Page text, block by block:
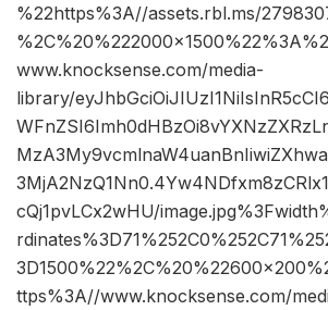
%22https%3A//assets.rbl.ms/
www.knocksense.com/media-
library/
cQj1pvLCx2wHU/
ttps%3A//www.knocksense.com/